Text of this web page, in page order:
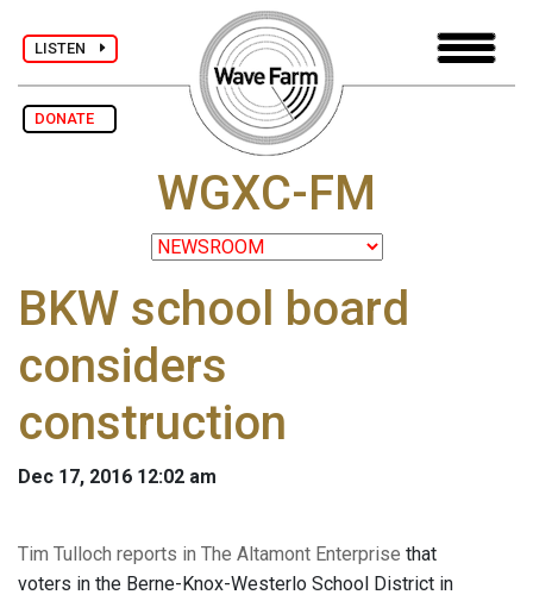
LISTEN
DONATE
WGXC-FM
BKW school board
considers
construction
Dec 17, 2016 12:02 am
Tim Tulloch reports in The Altamont Enterprise that
voters in the Berne-Knox-Westerlo School District in